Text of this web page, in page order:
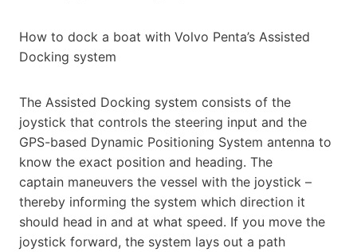
How to dock a boat with Volvo Penta’s Assisted
Docking system
The Assisted Docking system consists of the
joystick that controls the steering input and the
GPS-based Dynamic Positioning System antenna to
know the exact position and heading. The
captain maneuvers the vessel with the joystick –
thereby informing the system which direction it
should head in and at what speed. If you move the
joystick forward, the system lays out a path